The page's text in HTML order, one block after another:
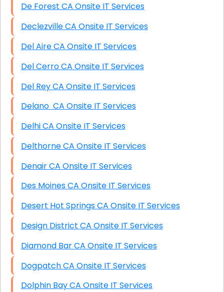
De Forest CA Onsite IT Services
Declezville CA Onsite IT Services
Del Aire CA Onsite IT Services
Del Cerro CA Onsite IT Services
Del Rey CA Onsite IT Services
Delano CA Onsite IT Services
Delhi CA Onsite IT Services
Delthorne CA Onsite IT Services
Denair CA Onsite IT Services
Des Moines CA Onsite IT Services
Desert Hot Springs CA Onsite IT Services
Design District CA Onsite IT Services
Diamond Bar CA Onsite IT Services
Dogpatch CA Onsite IT Services
Dolphin Bay CA Onsite IT Services